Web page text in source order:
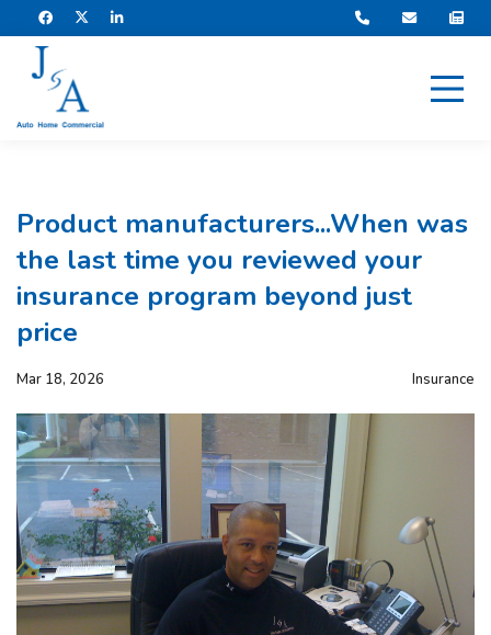
Product manufacturers...When was
the last time you reviewed your
insurance program beyond just
price
Mar 18, 2026 Insurance